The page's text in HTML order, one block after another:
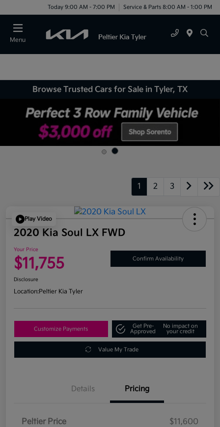
Today 9:00 AM - 7:00 PM Service & Parts 8:00 AM - 1:00 PM
Menu
Browse Trusted Cars for Sale in Tyler, TX
1 2 3
Play Video
2020 Kia Soul LX FWD
Your Price
$11,755 Confirm Availability
Disclosure
Location:Peltier Kia Tyler
Customize Payments
Get Pre-
Approved
No impact on
your credit
Value My Trade
Details Pricing
Peltier Price
$11,600